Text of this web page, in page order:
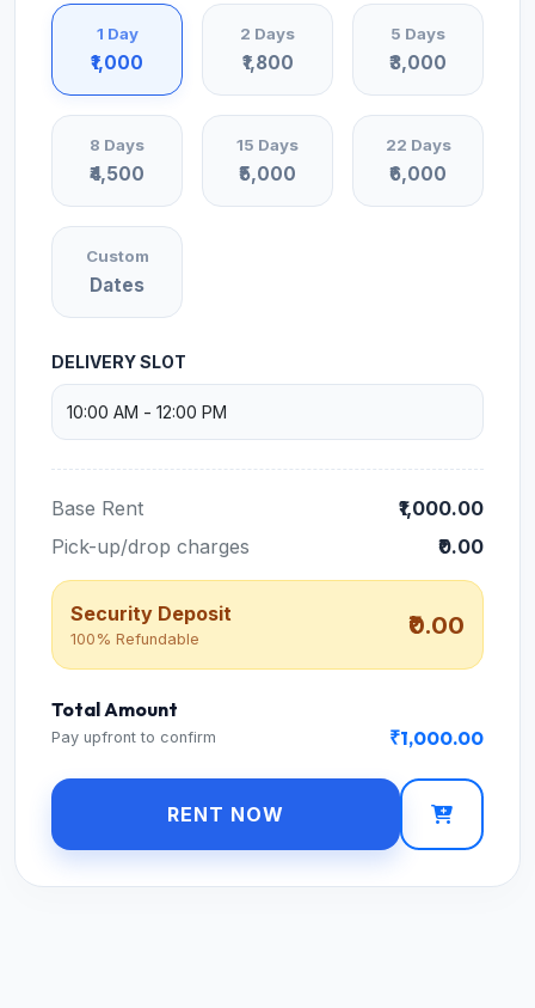
1 Day
₹1,000
2 Days
₹1,800
5 Days
₹3,000
8 Days
₹4,500
15 Days
₹5,000
22 Days
₹6,000
Custom
Dates
DELIVERY SLOT
Base Rent
₹1,000.00
Pick-up/drop charges
₹0.00
Security Deposit
100% Refundable ₹0.00
Total Amount
Pay upfront to confirm ₹1,000.00
RENT NOW